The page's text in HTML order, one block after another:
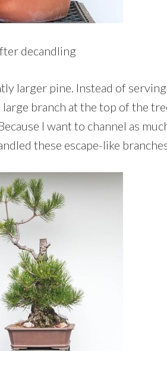
decandling
larger pine. Instead of
branch at the top of the
I want to channel as
these escape-like